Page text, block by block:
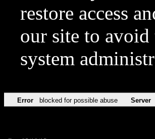
restore access
our site to
system
Error blocked for possible abuse Server